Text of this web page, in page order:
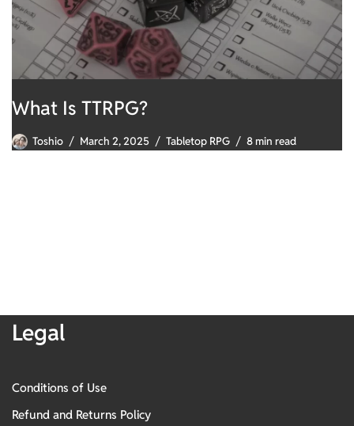
What Is TTRPG?
Toshio March 2, 2025 Tabletop RPG 8 min read
Legal
Conditions of Use
Refund and Returns Policy